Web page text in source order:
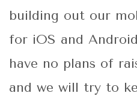
building out our
for iOS and
have no plans of
and we will try to